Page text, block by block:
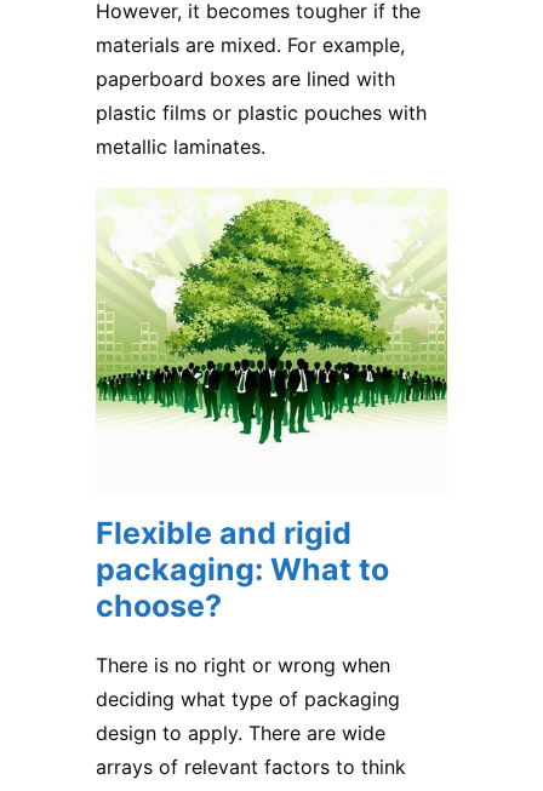
However, it becomes tougher if the
materials are mixed. For example,
paperboard boxes are lined with
plastic films or plastic pouches with
metallic laminates.
Flexible and rigid
packaging: What to
choose?
There is no right or wrong when
deciding what type of packaging
design to apply. There are wide
arrays of relevant factors to think